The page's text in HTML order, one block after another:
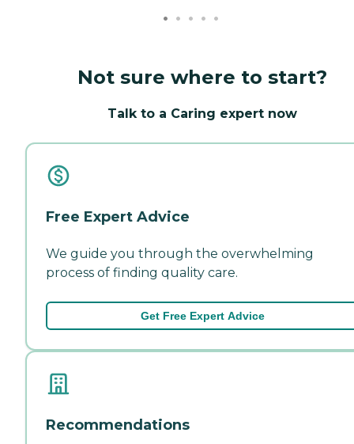
Not sure where to start?
Talk to a Caring expert now
Free Expert Advice
We guide you through the overwhelming
process of finding quality care.
Get Free Expert Advice
Recommendations